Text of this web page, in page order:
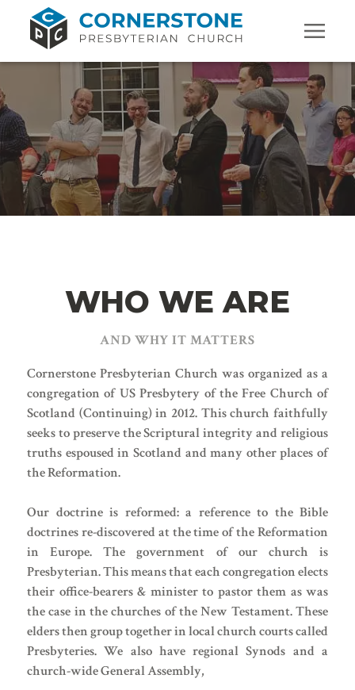
WHO WE ARE
AND WHY IT MATTERS
Cornerstone Presbyterian Church was organized as a
congregation of US Presbytery of the Free Church of
Scotland (Continuing) in 2012. This church faithfully
seeks to preserve the Scriptural integrity and religious
truths espoused in Scotland and many other places of
the Reformation.
Our doctrine is reformed: a reference to the Bible
doctrines re-discovered at the time of the Reformation
in Europe. The government of our church is
Presbyterian. This means that each congregation elects
their office-bearers & minister to pastor them as was
the case in the churches of the New Testament. These
elders then group together in local church courts called
Presbyteries. We also have regional Synods and a
church-wide General Assembly,